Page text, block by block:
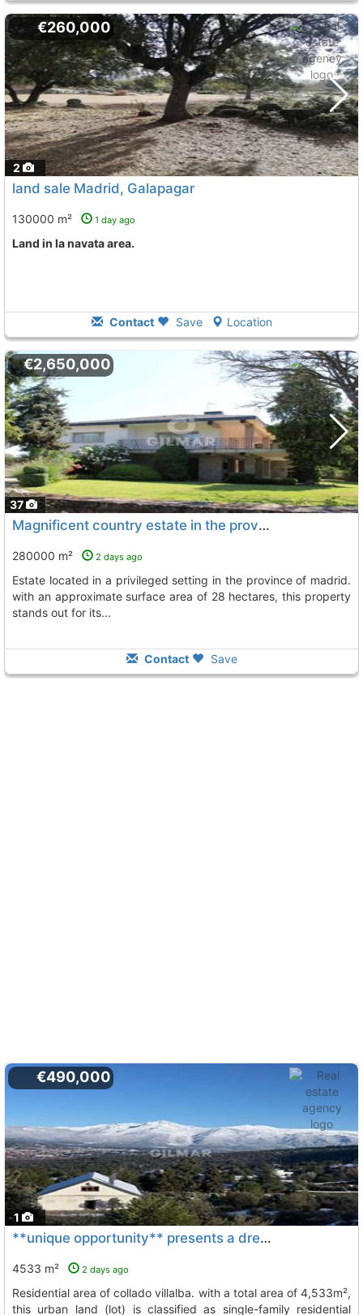
2
€260,000
land sale Madrid, Galapagar
130000 m² 1 day ago
land in la navata area.
Contact Save Location
37
€2,650,000
Magnificent country estate in the province of madrid exclusive country estate..., Colmenarejo
280000 m² 2 days ago
estate located in a privileged setting in the province of madrid.
with an approximate surface area of 28 hectares, this property
stands out for its...
Contact Save
1
€490,000
**unique opportunity** presents a dream plot for sale in the best residential..., Collado Villalba
4533 m² 2 days ago
residential area of collado villalba. with a total area of 4,533m²,
this urban land (lot) is classified as single-family residential